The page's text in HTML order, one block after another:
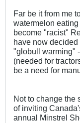
Far be it from me
watermelon
become "racist"
have now
"globull warming"
(needed for
be a need for
Not to change the
of inviting
annual Minstrel